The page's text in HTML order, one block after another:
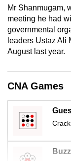
Mr Shanmugam,
meeting he had
governmental
leaders Ustaz Ali
August last year.
CNA Games
app.
Upgraded
but
still
having
Contact
us